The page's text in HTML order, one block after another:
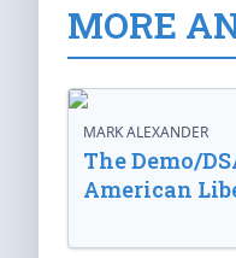
MORE
MARK ALEXANDER
The Demo/
American